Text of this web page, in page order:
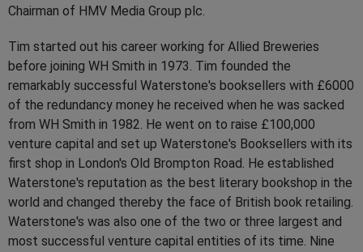
Chairman of HMV Media Group plc.
Tim started out his career working for Allied Breweries
before joining WH Smith in 1973. Tim founded the
remarkably successful Waterstone's booksellers with £6000
of the redundancy money he received when he was sacked
from WH Smith in 1982. He went on to raise £100,000
venture capital and set up Waterstone's Booksellers with its
first shop in London's Old Brompton Road. He established
Waterstone's reputation as the best literary bookshop in the
world and changed thereby the face of British book retailing.
Waterstone's was also one of the two or three largest and
most successful venture capital entities of its time. Nine